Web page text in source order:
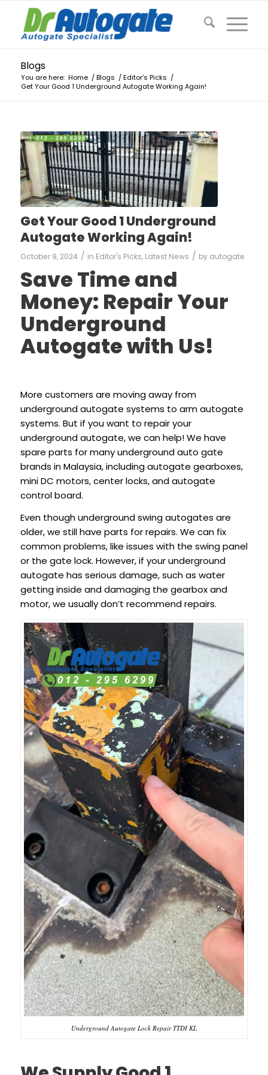
Blogs
You are here: Home / Blogs / Editor's Picks /
Get Your Good 1 Underground Autogate Working Again!
Get Your Good 1 Underground
Autogate Working Again!
October 9, 2024 / in Editor's Picks, Latest News / by autogate
Save Time and
Money: Repair Your
Underground
Autogate with Us!
More customers are moving away from
underground autogate systems to arm autogate
systems. But if you want to repair your
underground autogate, we can help! We have
spare parts for many underground auto gate
brands in Malaysia, including autogate gearboxes,
mini DC motors, center locks, and autogate
control board.
Even though underground swing autogates are
older, we still have parts for repairs. We can fix
common problems, like issues with the swing panel
or the gate lock. However, if your underground
autogate has serious damage, such as water
getting inside and damaging the gearbox and
motor, we usually don’t recommend repairs.
Underground Autogate Lock Repair TTDI KL